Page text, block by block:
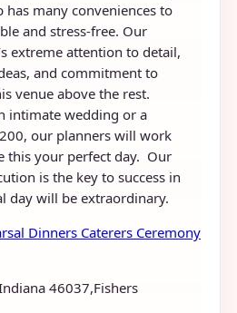
has many conveniences to
and stress-free. Our
extreme attention to detail,
and commitment to
venue above the rest.
intimate wedding or a
our planners will work
this your perfect day. Our
is the key to success in
day will be extraordinary.
Dinners Caterers Ceremony
46037,Fishers